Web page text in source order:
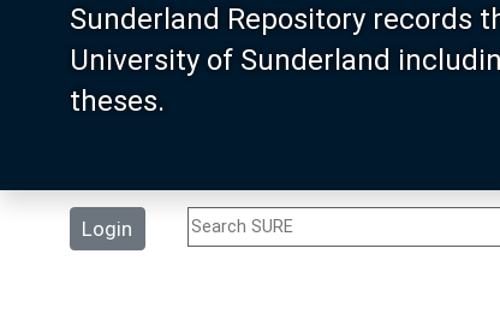
Sunderland Repository records
University of Sunderland
theses.
Login